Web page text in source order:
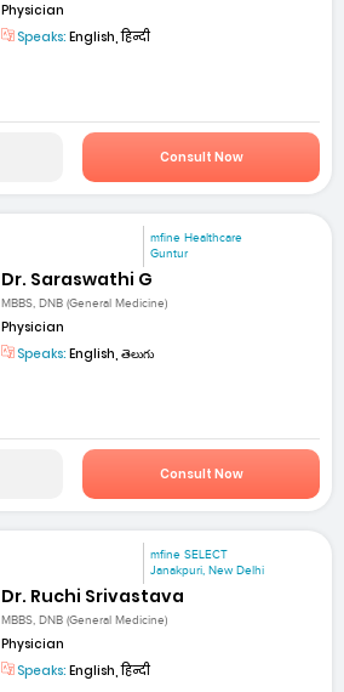
Physician
Speaks: English, हिन्दी
Consult Now
mfine Healthcare
Guntur
Dr. Saraswathi G
MBBS, DNB (General Medicine)
Physician
Speaks: English, తెలుగు
Consult Now
mfine SELECT
Janakpuri, New Delhi
Dr. Ruchi Srivastava
MBBS, DNB (General Medicine)
Physician
Speaks: English, हिन्दी